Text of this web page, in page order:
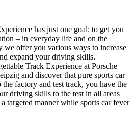
has just one goal: to get you
– in everyday life and on the
we offer you various ways to increase
expand your driving skills.
Track Experience at Porsche
and discover that pure sports car
factory and test track, you have the
driving skills to the test in all areas
targeted manner while sports car fever